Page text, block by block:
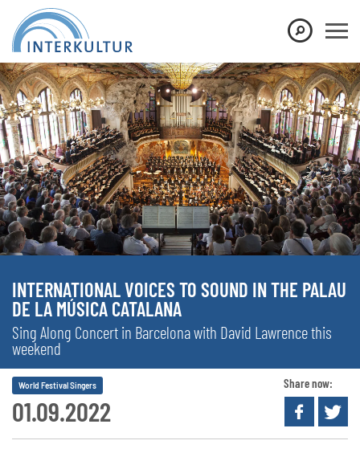
INTERNATIONAL VOICES TO SOUND IN THE PALAU
DE LA MÚSICA CATALANA
Sing Along Concert in Barcelona with David Lawrence this
weekend
01.09.2022
World Festival Singers Share now: